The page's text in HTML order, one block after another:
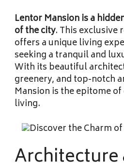
Lentor Mansion is a
of the city. This exclusive
offers a unique living
seeking a tranquil and
With its beautiful
greenery, and top-notch
Mansion is the epitome
living.
Architecture